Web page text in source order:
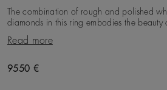
The combination of rough and polished
diamonds in this ring embodies the beauty
Considered a symbol of power long be
Read more
Original price
9550 €